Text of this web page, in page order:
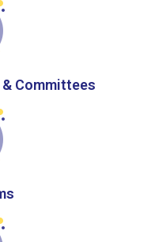
Committees